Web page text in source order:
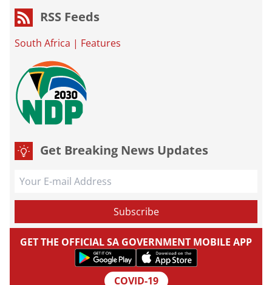
RSS Feeds
South Africa | Features
Get Breaking News Updates
GET THE OFFICIAL SA GOVERNMENT MOBILE APP
COVID-19